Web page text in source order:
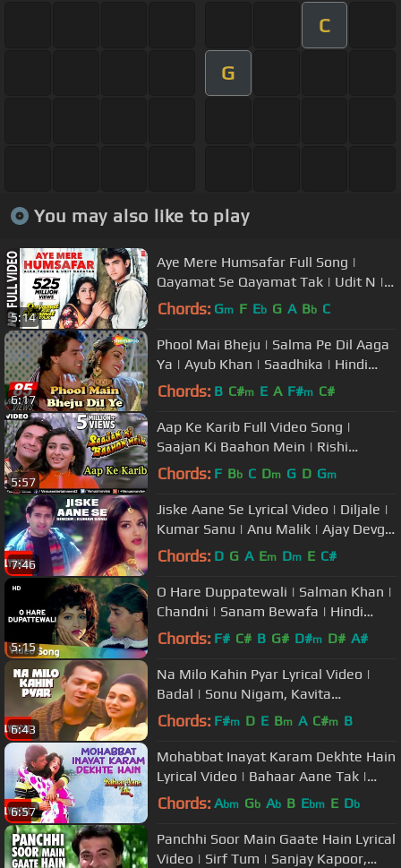
C
G
You may also like to play
5:14
Aye Mere Humsafar Full Song |
Qayamat Se Qayamat Tak | Udit N |
Alka Y| Aamir Khan, Juhi Chawla
Chords: Gm F Eb G A Bb C
6:17
Phool Mai Bheju | Salma Pe Dil Aaga
Ya | Ayub Khan | Saadhika | Hindi
Song
Chords: B C#m E A F#m C#
5:57
Aap Ke Karib Full Video Song |
Saajan Ki Baahon Mein | Rishi
Kapoor, Tabbu | Romantic Song
Chords: F Bb C Dm G D Gm
7:46
Jiske Aane Se Lyrical Video | Diljale |
Kumar Sanu | Anu Malik | Ajay Devgn,
Sonali Bendre
Chords: D G A Em Dm E C#
5:15
O Hare Duppatewali | Salman Khan |
Chandni | Sanam Bewafa | Hindi
Song
Chords: F# C# B G# D#m D# A#
6:43
Na Milo Kahin Pyar Lyrical Video |
Badal | Sonu Nigam, Kavita
Krishnamurthy | Bobby Deol, Rani M
Chords: F#m D E Bm A C#m B
6:57
Mohabbat Inayat Karam Dekhte Hain
Lyrical Video | Bahaar Aane Tak |
Anuradha Paudwal, Pankaj Udhas
Chords: Abm Gb Ab B Ebm E Db
Panchhi Soor Main Gaate Hain Lyrical
Video | Sirf Tum | Sanjay Kapoor,